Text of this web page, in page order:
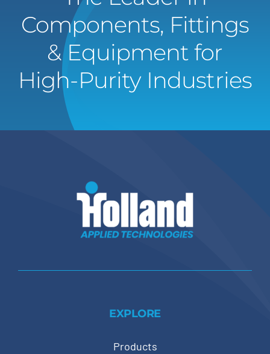
Components, Fittings
& Equipment for
High-Purity Industries
EXPLORE
Products